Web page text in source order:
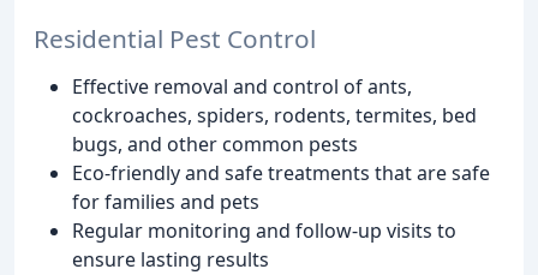
Residential Pest Control
Effective removal and control of ants,
cockroaches, spiders, rodents, termites, bed
bugs, and other common pests
Eco-friendly and safe treatments that are safe
for families and pets
Regular monitoring and follow-up visits to
ensure lasting results